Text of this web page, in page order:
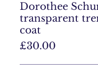
Dorothee
transparent
coat
£30.00